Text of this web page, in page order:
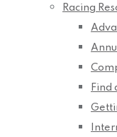
Racing
Find